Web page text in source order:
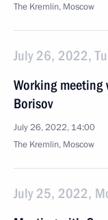
The Kremlin, Moscow
July 26, 2022,
Working meeting
Borisov
July 26, 2022, 14:00
The Kremlin, Moscow
July 25, 2022,